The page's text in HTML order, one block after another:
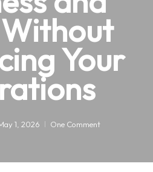
Your
1, 2026 One Comment